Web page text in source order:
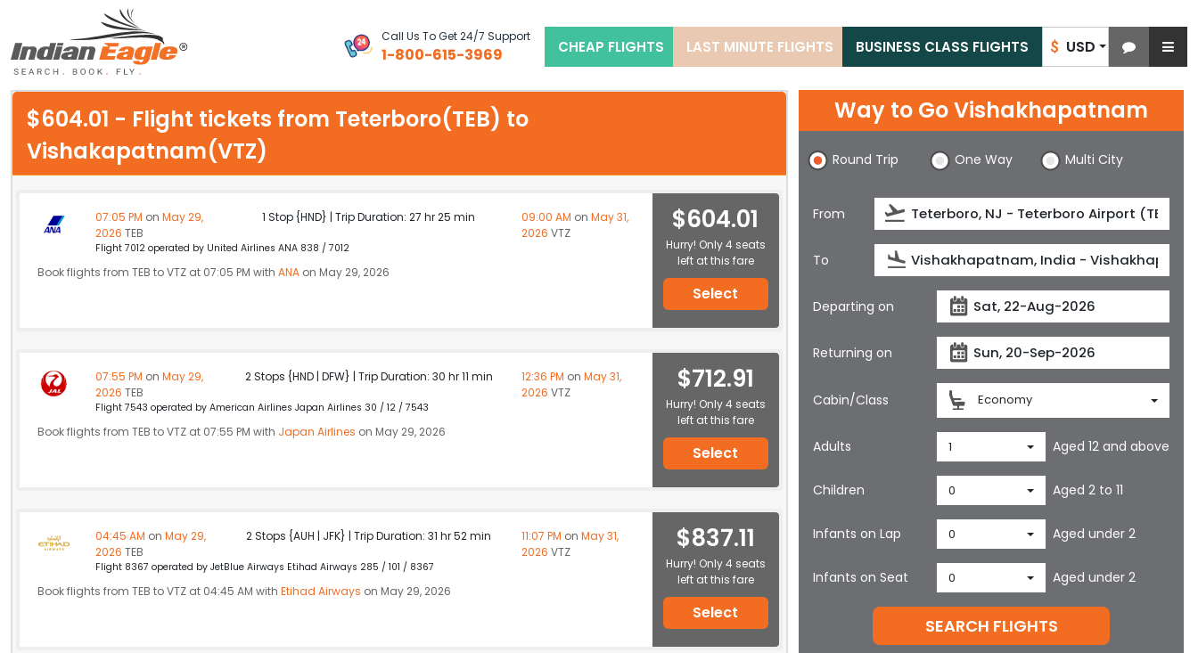
$ USD
Call Us To Get 24/7 Support
1-800-615-3969 CHEAP FLIGHTS LAST MINUTE FLIGHTS BUSINESS CLASS FLIGHTS
My Eagle
Chat
1-800-615-3969
$604.01 - Flight tickets from Teterboro(TEB) to
Vishakapatnam(VTZ)
07:05 PM on May 29,
2026TEB
1 Stop {HND} | Trip Duration: 27 hr 25 min 09:00 AM on May 31,
2026 VTZ
Flight 7012 operated by United Airlines ANA 838 / 7012
Book flights from TEB to VTZ at 07:05 PM with ANA on May 29, 2026
$604.01
Hurry! Only 4 seats
left at this fare
Select
07:55 PM on May 29,
2026TEB
2 Stops {HND | DFW} | Trip Duration: 30 hr 11 min 12:36 PM on May 31,
2026 VTZ
Flight 7543 operated by American Airlines Japan Airlines 30 / 12 / 7543
Book flights from TEB to VTZ at 07:55 PM with Japan Airlines on May 29, 2026
$712.91
Hurry! Only 4 seats
left at this fare
Select
04:45 AM on May 29,
2026TEB
2 Stops {AUH | JFK} | Trip Duration: 31 hr 52 min 11:07 PM on May 31,
2026 VTZ
Flight 8367 operated by JetBlue Airways Etihad Airways 285 / 101 / 8367
Book flights from TEB to VTZ at 04:45 AM with Etihad Airways on May 29, 2026
$837.11
Hurry! Only 4 seats
left at this fare
Select
Way to Go Vishakhapatnam
Round Trip One Way Multi City
From
To
Departing on
Returning on
Cabin/Class Economy
Adults 1 Aged 12 and above
Children 0 Aged 2 to 11
Infants on Lap 0 Aged under 2
Infants on Seat 0 Aged under 2
SEARCH FLIGHTS